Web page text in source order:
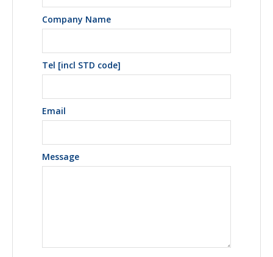
Company Name
Tel [incl STD code]
Email
Message